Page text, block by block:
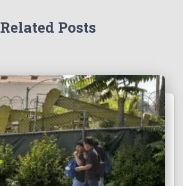
Related Posts